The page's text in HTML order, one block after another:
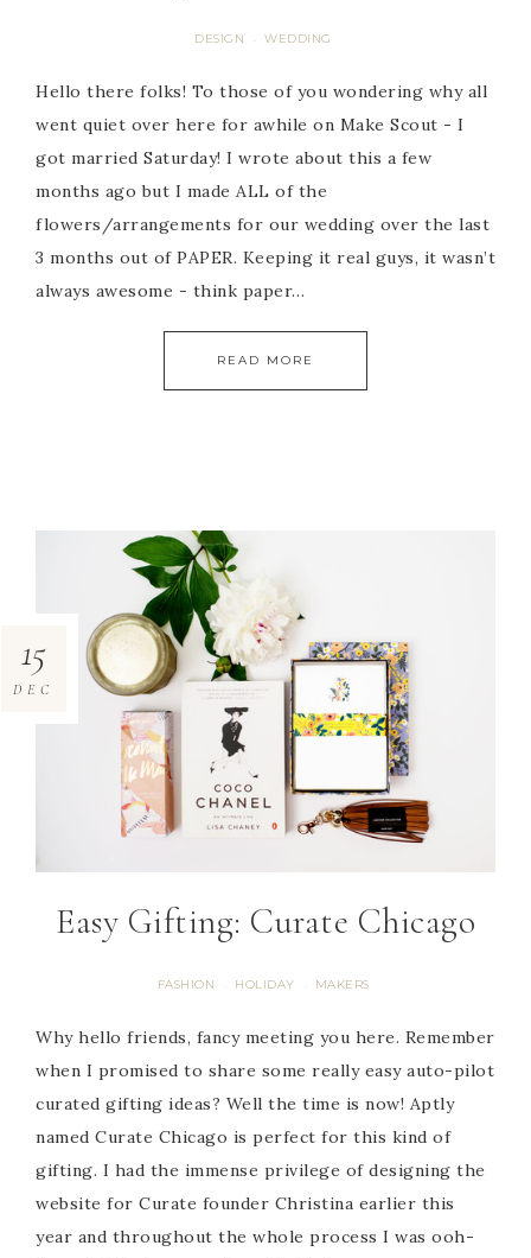
DESIGN · WEDDING
Hello there folks! To those of you wondering why all
went quiet over here for awhile on Make Scout - I
got married Saturday! I wrote about this a few
months ago but I made ALL of the
flowers/arrangements for our wedding over the last
3 months out of PAPER. Keeping it real guys, it wasn’t
always awesome - think paper…
READ MORE
Easy Gifting: Curate Chicago
FASHION · HOLIDAY · MAKERS
15
DEC
Why hello friends, fancy meeting you here. Remember
when I promised to share some really easy auto-pilot
curated gifting ideas? Well the time is now! Aptly
named Curate Chicago is perfect for this kind of
gifting. I had the immense privilege of designing the
website for Curate founder Christina earlier this
year and throughout the whole process I was ooh-